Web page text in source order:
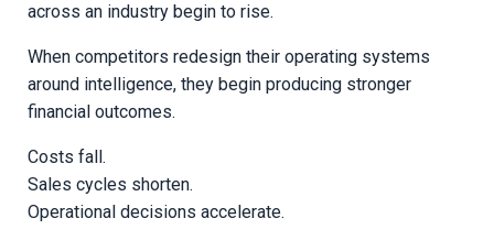
across an industry begin to rise.
When competitors redesign their operating systems
around intelligence, they begin producing stronger
financial outcomes.
Costs fall.
Sales cycles shorten.
Operational decisions accelerate.